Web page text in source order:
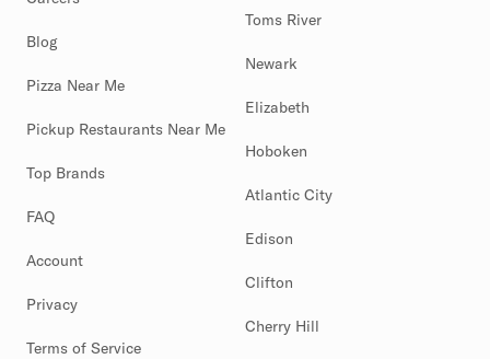
Blog
Pizza Near Me
Pickup Restaurants Near Me
Top Brands
FAQ
Account
Privacy
Terms of Service
Toms River
Newark
Elizabeth
Hoboken
Atlantic City
Edison
Clifton
Cherry Hill